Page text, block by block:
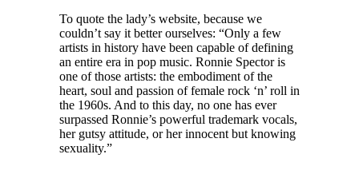
To quote the lady’s website, because we
couldn’t say it better ourselves: “Only a few
artists in history have been capable of defining
an entire era in pop music. Ronnie Spector is
one of those artists: the embodiment of the
heart, soul and passion of female rock ‘n’ roll in
the 1960s. And to this day, no one has ever
surpassed Ronnie’s powerful trademark vocals,
her gutsy attitude, or her innocent but knowing
sexuality.”